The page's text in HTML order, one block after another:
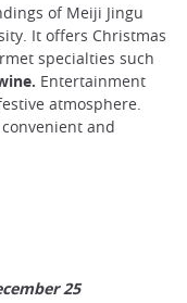
of Meiji Jingu
It offers Christmas
specialties such
Entertainment
atmosphere.
and
25